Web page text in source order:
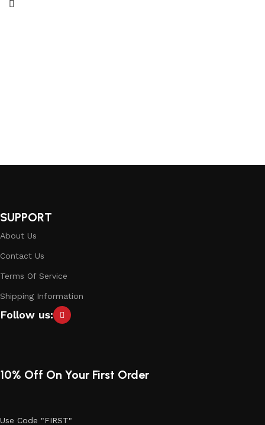
SUPPORT
About Us
Contact Us
Terms Of Service
Shipping Information
Follow us:
10% Off On Your First Order
Use Code "FIRST"